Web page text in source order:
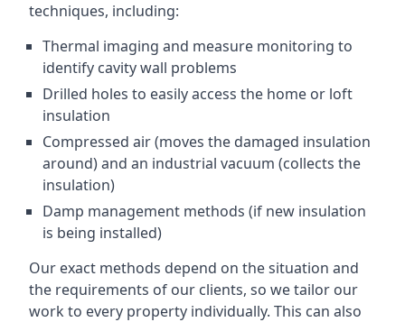
techniques, including:
Thermal imaging and measure monitoring to
identify cavity wall problems
Drilled holes to easily access the home or loft
insulation
Compressed air (moves the damaged insulation
around) and an industrial vacuum (collects the
insulation)
Damp management methods (if new insulation
is being installed)
Our exact methods depend on the situation and
the requirements of our clients, so we tailor our
work to every property individually. This can also